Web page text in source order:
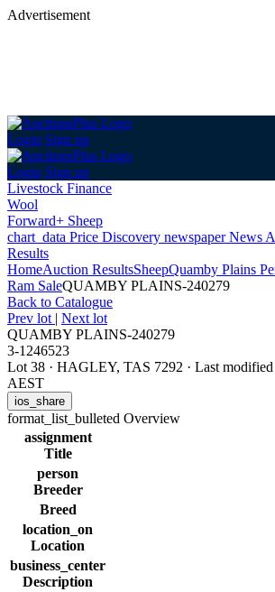
Advertisement
Login Sign up
Login Sign up
Livestock Finance
Wool
Forward+ Sheep
chart_data Price Discovery newspaperNews
Results
HomeAuction ResultsSheepQuamby Plains
Ram SaleQUAMBY PLAINS-240279
Back to Catalogue
Prev lot | Next lot
QUAMBY PLAINS-240279
3-1246523
Lot 38 · HAGLEY, TAS 7292 · Last
AEST
ios_share
format_list_bulleted Overview
assignment
Title
person
Breeder
Breed
location_on
Location
business_center
Description